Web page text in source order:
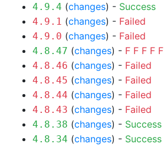
4.9.4 (changes) - Success
4.9.1 (changes) - Failed
4.9.0 (changes) - Failed
4.8.47 (changes) - F F F F F
4.8.46 (changes) - Failed
4.8.45 (changes) - Failed
4.8.44 (changes) - Failed
4.8.43 (changes) - Failed
4.8.38 (changes) - Success
4.8.34 (changes) - Success